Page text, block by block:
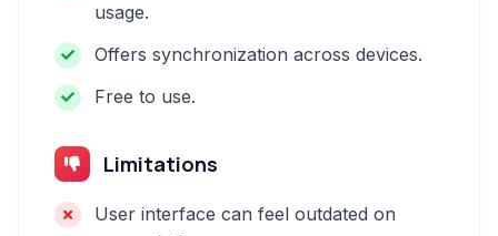
usage.
Offers synchronization across devices.
Free to use.
Limitations
User interface can feel outdated on